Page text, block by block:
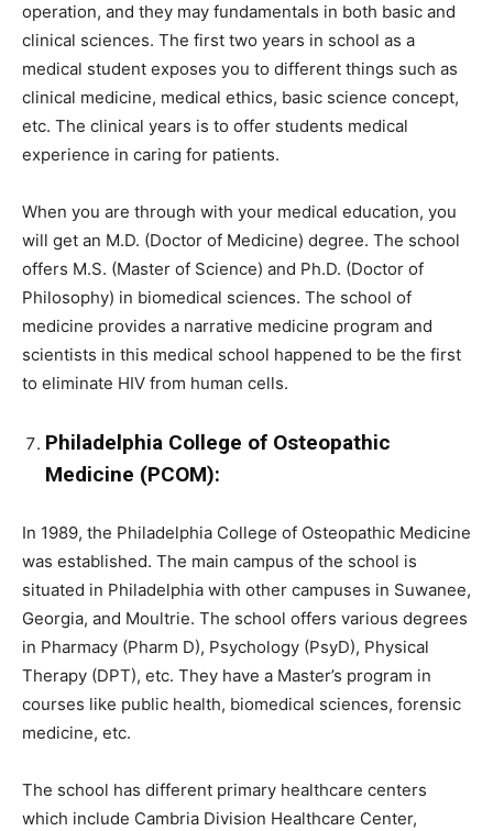
operation, and they may fundamentals in both basic and
clinical sciences. The first two years in school as a
medical student exposes you to different things such as
clinical medicine, medical ethics, basic science concept,
etc. The clinical years is to offer students medical
experience in caring for patients.
When you are through with your medical education, you
will get an M.D. (Doctor of Medicine) degree. The school
offers M.S. (Master of Science) and Ph.D. (Doctor of
Philosophy) in biomedical sciences. The school of
medicine provides a narrative medicine program and
scientists in this medical school happened to be the first
to eliminate HIV from human cells.
Philadelphia College of Osteopathic
Medicine (PCOM):
In 1989, the Philadelphia College of Osteopathic Medicine
was established. The main campus of the school is
situated in Philadelphia with other campuses in Suwanee,
Georgia, and Moultrie. The school offers various degrees
in Pharmacy (Pharm D), Psychology (PsyD), Physical
Therapy (DPT), etc. They have a Master’s program in
courses like public health, biomedical sciences, forensic
medicine, etc.
The school has different primary healthcare centers
which include Cambria Division Healthcare Center,